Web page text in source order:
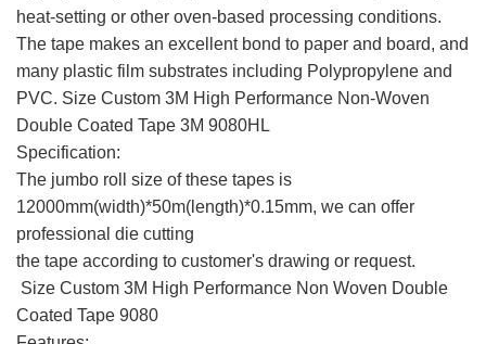
heat-setting or other oven-based processing conditions.
The tape makes an excellent bond to paper and board, and
many plastic film substrates including Polypropylene and
PVC. Size Custom 3M High Performance Non-Woven
Double Coated Tape 3M 9080HL
Specification:
The jumbo roll size of these tapes is
12000mm(width)*50m(length)*0.15mm, we can offer
professional die cutting
the tape according to customer's drawing or request.
Size Custom 3M High Performance Non Woven Double
Coated Tape 9080